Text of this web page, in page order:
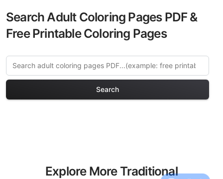
Search Adult Coloring Pages PDF &
Free Printable Coloring Pages
Search
Explore More Traditional